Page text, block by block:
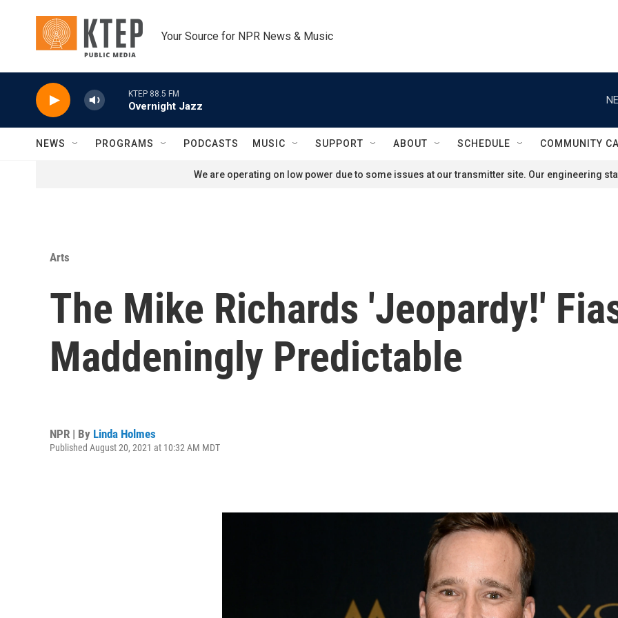
Your Source for NPR News & Music
KTEP 88.5 FM
Overnight Jazz
NEWS PROGRAMS PODCASTS MUSIC SUPPORT ABOUT SCHEDULE COMMUNITY
We are operating on low power due to some issues at our transmitter site. Our engineering
Arts
The Mike Richards 'Jeopardy!'
Maddeningly Predictable
NPR | By Linda Holmes
Published August 20, 2021 at 10:32 AM MDT